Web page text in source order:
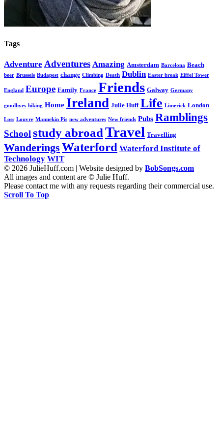
Tags
Adventure Adventures Amazing Amsterdam Barcelona Beach
beer Brussels Budapest change Climbing Death Dublin Easter break Eiffel Tower
England Europe Family France Friends Galway Germany
goodbyes hiking Home Ireland Julie Huff Life Limerick London
Loss Louvre Mannekin Pis new adventures New friends Pubs Ramblings
School study abroadTravel Travelling
Wanderings Waterford Waterford Institute of
Technology WIT
© 2026 JulieHuff.com | Website designed by BobSongs.com
All images and content are © Julie Huff.
Please contact me with any requests regarding their commercial use.
Scroll To Top